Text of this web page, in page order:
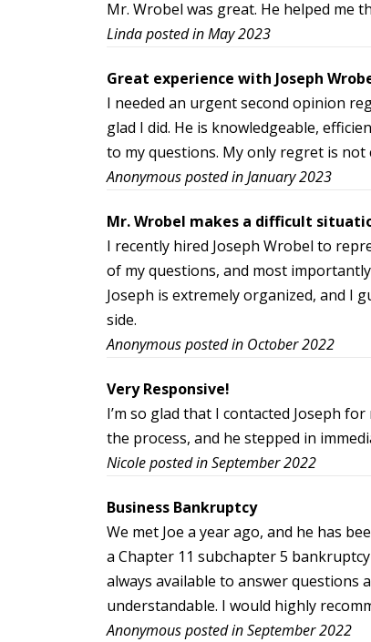
Mr. Wrobel was great. He helped me
Linda posted in May 2023
Great experience with Joseph
I needed an urgent second opinion
glad I did. He is knowledgeable,
to my questions. My only regret is
Anonymous posted in January 2023
Mr. Wrobel makes a difficult
I recently hired Joseph Wrobel to
of my questions, and most
Joseph is extremely organized, and I
side.
Anonymous posted in October 2022
Very Responsive!
I’m so glad that I contacted Joseph
the process, and he stepped in
Nicole posted in September 2022
Business Bankruptcy
We met Joe a year ago, and he has
a Chapter 11 subchapter 5
always available to answer
understandable. I would highly
Anonymous posted in September 2022